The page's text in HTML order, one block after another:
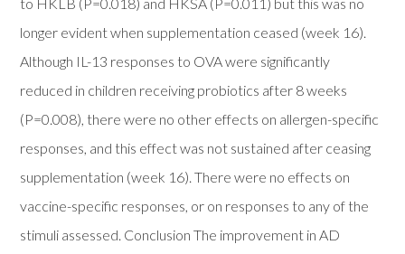
longer evident when supplementation ceased (week 16).
Although IL-13 responses to OVA were significantly
reduced in children receiving probiotics after 8 weeks
(P=0.008), there were no other effects on allergen-specific
responses, and this effect was not sustained after ceasing
supplementation (week 16). There were no effects on
vaccine-specific responses, or on responses to any of the
stimuli assessed. Conclusion The improvement in AD